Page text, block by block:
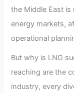
the Middle East
energy markets,
operational
But why is LNG
reaching are the
industry, every